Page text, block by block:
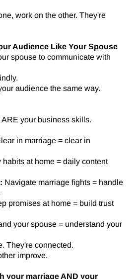
work on the other. They're
Audience Like Your Spouse
spouse to communicate with
audience the same way.
your business skills.
in marriage = clear in
habits at home = daily content
Navigate marriage fights = handle
promises at home = build trust
your spouse = understand your
They're connected.
improve.
your marriage AND your